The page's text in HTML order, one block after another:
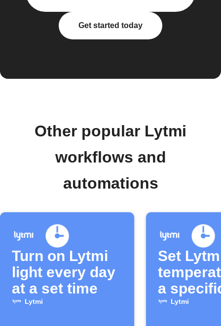
Get started today
Other popular Lytmi
workflows and
automations
Turn on Lytmi
light every day
at a set time
Lytmi
Set
a
Lytmi